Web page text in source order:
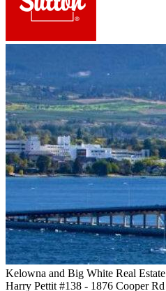
Kelowna and Big White Real Estate
Harry Pettit #138 - 1876 Cooper Rd